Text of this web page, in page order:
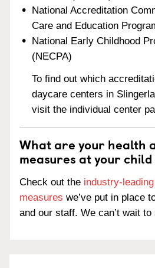
National Accreditation
Care and Education
National Early Childhood
(NECPA)
To find out which
daycare centers in
visit the individual center
What are your health
measures at your
Check out the industry-
measures we’ve put in place
and our staff. We can’t wait